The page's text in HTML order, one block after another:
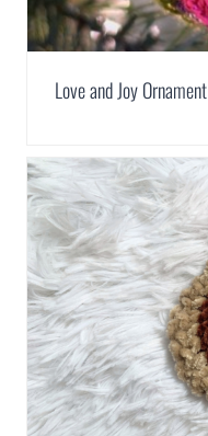
Love and Joy Ornament